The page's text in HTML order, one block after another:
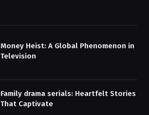
Money Heist: A Global Phenomenon in
Television
Family drama serials: Heartfelt Stories
That Captivate